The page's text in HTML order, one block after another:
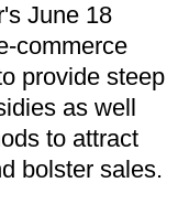
June 18
commerce
provide steep
as well
to attract
bolster sales.